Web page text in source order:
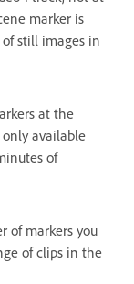
marker is
still images in
at the
available
of
of markers you
of clips in the